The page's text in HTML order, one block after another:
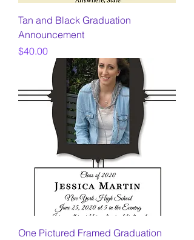
Tan and Black Graduation
Announcement
Price
$40.00
One Pictured Framed Graduation